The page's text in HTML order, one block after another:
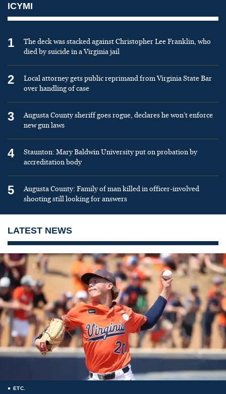
ICYMI
1
The deck was stacked against Christopher Lee Franklin, who
died by suicide in a Virginia jail
2
Local attorney gets public reprimand from Virginia State Bar
over handling of case
3
Augusta County sheriff goes rogue, declares he won’t enforce
new gun laws
4
Staunton: Mary Baldwin University put on probation by
accreditation body
5
Augusta County: Family of man killed in officer-involved
shooting still looking for answers
LATEST NEWS
ETC.